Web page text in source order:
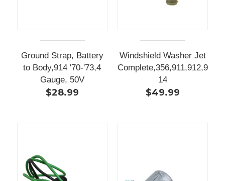
Ground Strap, Battery
to Body,914 '70-'73,4
Gauge, 50V
$28.99
Windshield Washer Jet
Complete,356,911,912,9
14
$49.99